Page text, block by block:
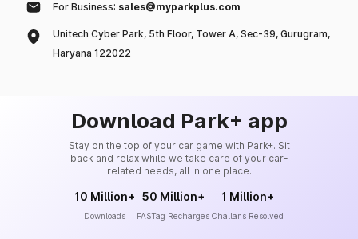
For Business: sales@myparkplus.com
Unitech Cyber Park, 5th Floor, Tower A, Sec-39, Gurugram,
Haryana 122022
Download Park+ app
Stay on the top of your car game with Park+. Sit
back and relax while we take care of your car-
related needs, all in one place.
10 Million+
Downloads
50 Million+
FASTag Recharges
1 Million+
Challans Resolved